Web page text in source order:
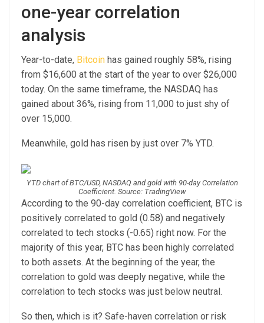
one-year correlation
analysis
Year-to-date, Bitcoin has gained roughly 58%, rising
from $16,600 at the start of the year to over $26,000
today. On the same timeframe, the NASDAQ has
gained about 36%, rising from 11,000 to just shy of
over 15,000.
Meanwhile, gold has risen by just over 7% YTD.
YTD chart of BTC/USD, NASDAQ and gold with 90-day Correlation
Coefficient. Source: TradingView
According to the 90-day correlation coefficient, BTC is
positively correlated to gold (0.58) and negatively
correlated to tech stocks (-0.65) right now. For the
majority of this year, BTC has been highly correlated
to both assets. At the beginning of the year, the
correlation to gold was deeply negative, while the
correlation to tech stocks was just below neutral.
So then, which is it? Safe-haven correlation or risk